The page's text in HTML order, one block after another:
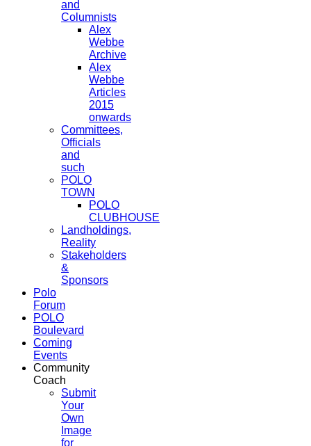
and
Columnists
Alex
Webbe
Archive
Alex
Webbe
Articles
2015
onwards
Committees,
Officials
and
such
POLO
TOWN
POLO
CLUBHOUSE
Landholdings,
Reality
Stakeholders
&
Sponsors
Polo
Forum
POLO
Boulevard
Coming
Events
Community
Coach
Submit
Your
Own
Image
for